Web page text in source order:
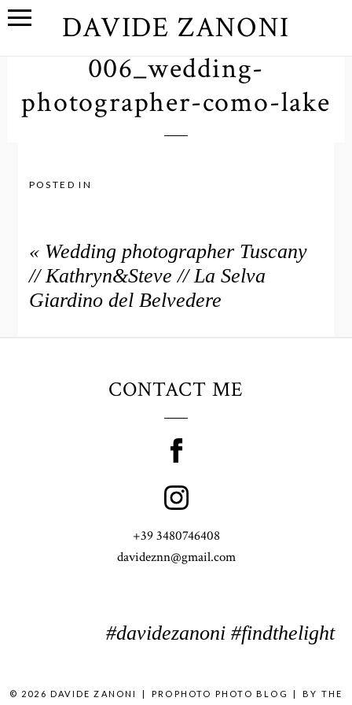
DAVIDE ZANONI
006_wedding-
photographer-como-lake
POSTED IN
« Wedding photographer Tuscany
// Kathryn&Steve // La Selva
Giardino del Belvedere
CONTACT ME
+39 3480746408
davideznn@gmail.com
#davidezanoni #findthelight
© 2026 DAVIDE ZANONI PROPHOTO PHOTO BLOG BY THE